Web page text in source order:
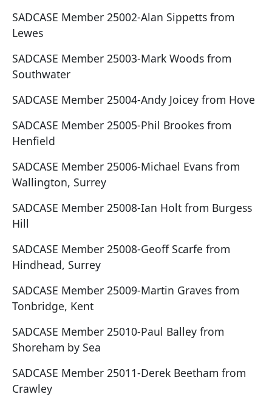
SADCASE Member 25002-Alan Sippetts from
Lewes
SADCASE Member 25003-Mark Woods from
Southwater
SADCASE Member 25004-Andy Joicey from Hove
SADCASE Member 25005-Phil Brookes from
Henfield
SADCASE Member 25006-Michael Evans from
Wallington, Surrey
SADCASE Member 25008-Ian Holt from Burgess
Hill
SADCASE Member 25008-Geoff Scarfe from
Hindhead, Surrey
SADCASE Member 25009-Martin Graves from
Tonbridge, Kent
SADCASE Member 25010-Paul Balley from
Shoreham by Sea
SADCASE Member 25011-Derek Beetham from
Crawley